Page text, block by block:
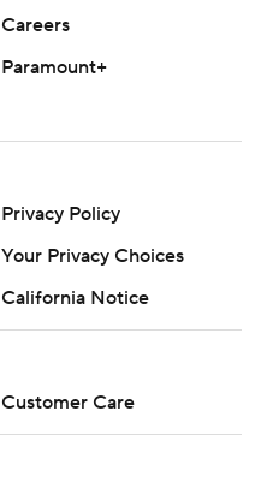
Careers
Paramount+
Privacy Policy
Your Privacy Choices
California Notice
Customer Care